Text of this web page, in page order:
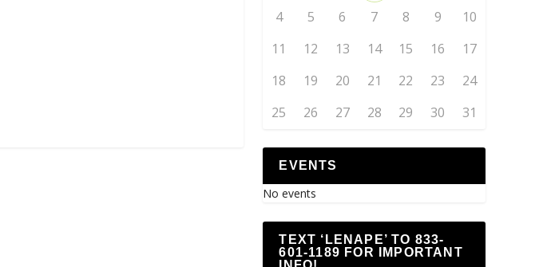
4
5 6 7 8 9
10
11
12 13 14 15 16
17
18
19 20 21 22 23
24
25
26 27 28 29 30 31
EVENTS
No events
TEXT ‘LENAPE’ TO 833-
601-1189 FOR IMPORTANT